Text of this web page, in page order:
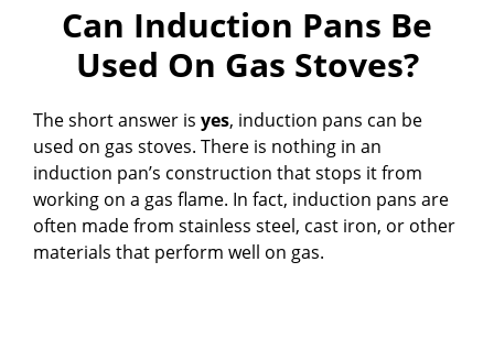
Can Induction Pans Be
Used On Gas Stoves?
The short answer is yes, induction pans can be
used on gas stoves. There is nothing in an
induction pan’s construction that stops it from
working on a gas flame. In fact, induction pans are
often made from stainless steel, cast iron, or other
materials that perform well on gas.